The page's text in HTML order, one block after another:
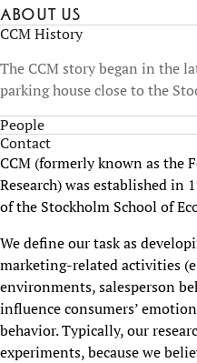
About us
CCM History
The CCM story began in the
parking house close to the
People
Contact
CCM (formerly known as
Research) was established in
of the Stockholm School of
We define our task as
marketing-related activities
environments, salesperson
influence consumers’
behavior. Typically, our
experiments, because we